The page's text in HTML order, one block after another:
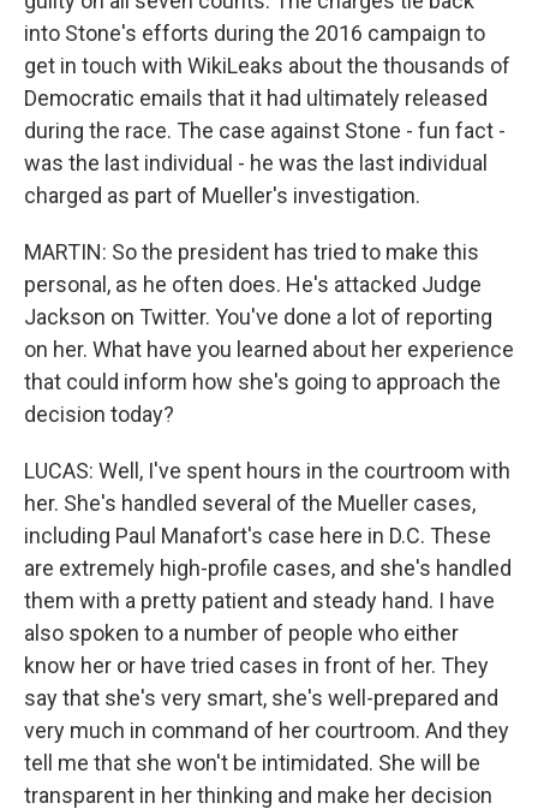
into Stone's efforts during the 2016 campaign to
get in touch with WikiLeaks about the thousands of
Democratic emails that it had ultimately released
during the race. The case against Stone - fun fact -
was the last individual - he was the last individual
charged as part of Mueller's investigation.
MARTIN: So the president has tried to make this
personal, as he often does. He's attacked Judge
Jackson on Twitter. You've done a lot of reporting
on her. What have you learned about her experience
that could inform how she's going to approach the
decision today?
LUCAS: Well, I've spent hours in the courtroom with
her. She's handled several of the Mueller cases,
including Paul Manafort's case here in D.C. These
are extremely high-profile cases, and she's handled
them with a pretty patient and steady hand. I have
also spoken to a number of people who either
know her or have tried cases in front of her. They
say that she's very smart, she's well-prepared and
very much in command of her courtroom. And they
tell me that she won't be intimidated. She will be
transparent in her thinking and make her decision